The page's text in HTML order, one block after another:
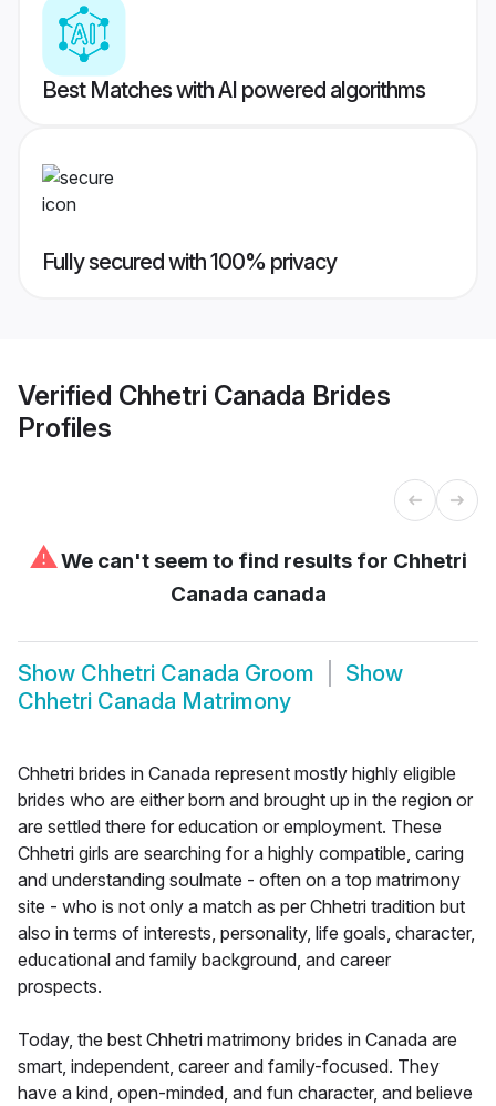
Best Matches with AI powered algorithms
Fully secured with 100% privacy
Verified Chhetri Canada Brides
Profiles
⚠We can't seem to find results for Chhetri
Canada canada
Show Chhetri Canada Groom
Show
Chhetri Canada Matrimony
Chhetri brides in Canada represent mostly highly eligible
brides who are either born and brought up in the region or
are settled there for education or employment. These
Chhetri girls are searching for a highly compatible, caring
and understanding soulmate - often on a top matrimony
site - who is not only a match as per Chhetri tradition but
also in terms of interests, personality, life goals, character,
educational and family background, and career
prospects.
Today, the best Chhetri matrimony brides in Canada are
smart, independent, career and family-focused. They
have a kind, open-minded, and fun character, and believe